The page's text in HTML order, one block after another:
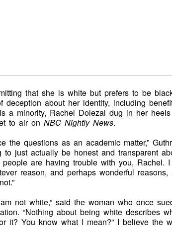
that she is white but prefers to be
deception about her identity, including
a minority, Rachel Dolezal dug in her
to air on NBC Nightly News.
the questions as an academic matter,”
to just actually be honest and transparent
people are having trouble with you, Rachel.
reason, and perhaps wonderful reasons,
not white,” said the woman who once
“Nothing about being white describes
it? You know what I mean?” I believe the